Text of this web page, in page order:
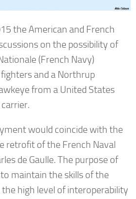
the American and French
on the possibility of
(French Navy)
and a Northrup
from a United States
would coincide with the
retrofit of the French Naval
de Gaulle. The purpose of
maintain the skills of the
high level of interoperability